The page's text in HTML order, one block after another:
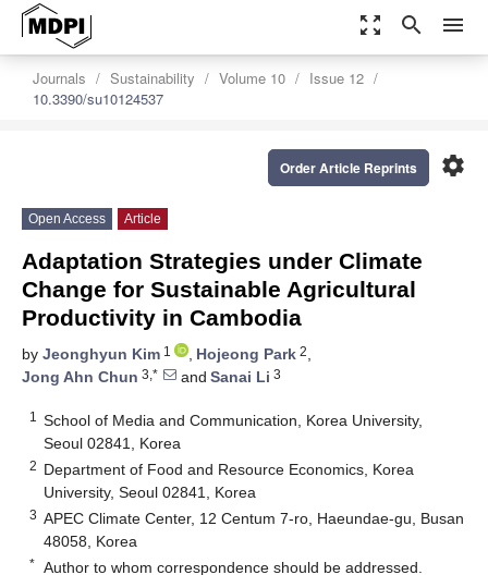
zoom_out_map search menu
Journals Sustainability Volume 10
Issue 12
10.3390/su10124537
settings
Order Article Reprints
Open Access Article
Adaptation Strategies under Climate
Change for Sustainable Agricultural
Productivity in Cambodia
by Jeonghyun Kim 1 , Hojeong Park 2,
Jong Ahn Chun 3,* and Sanai Li 3
1
School of Media and Communication, Korea University,
Seoul 02841, Korea
2 Department of Food and Resource Economics, Korea
University, Seoul 02841, Korea
3 APEC Climate Center, 12 Centum 7-ro, Haeundae-gu, Busan
48058, Korea
* Author to whom correspondence should be addressed.